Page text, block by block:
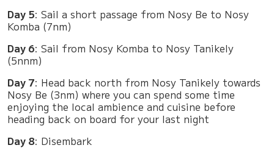
Day 5: Sail a short passage from Nosy Be to Nosy
Komba (7nm)
Day 6: Sail from Nosy Komba to Nosy Tanikely
(5nnm)
Day 7: Head back north from Nosy Tanikely towards
Nosy Be (3nm) where you can spend some time
enjoying the local ambience and cuisine before
heading back on board for your last night
Day 8: Disembark